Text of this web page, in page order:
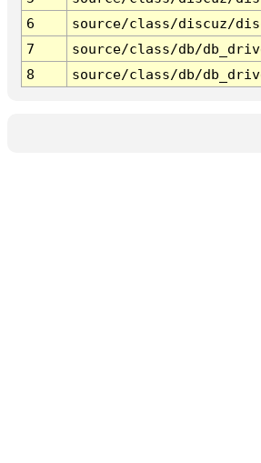
6
source/class/discuz/
7
source/class/db/
8
source/class/db/